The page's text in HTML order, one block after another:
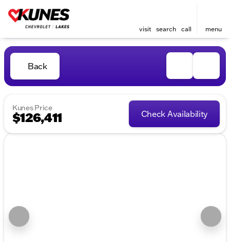
visit search call menu
Back
Kunes Price
$126,411 Check Availability